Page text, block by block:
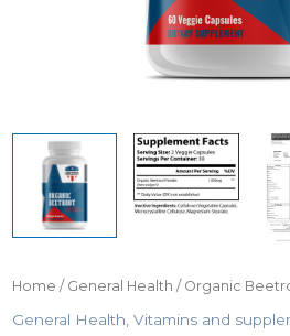
Home / General Health / Organic
General Health Vitamins and